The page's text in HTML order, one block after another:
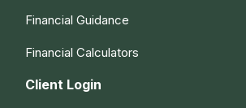
Financial Guidance
Financial Calculators
Client Login